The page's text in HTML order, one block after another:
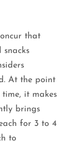
that
At the point
it makes
brings
for 3 to 4
to